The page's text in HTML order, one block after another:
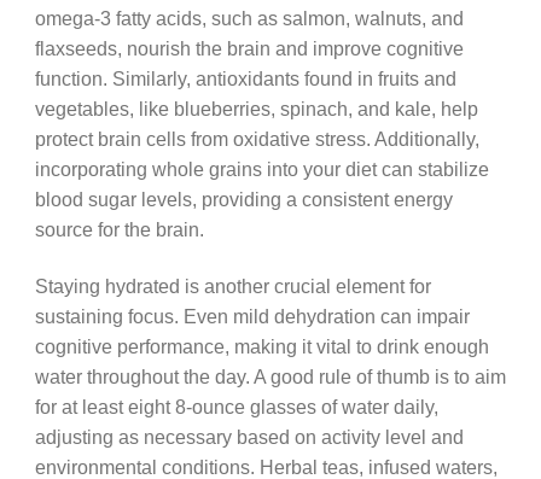
omega-3 fatty acids, such as salmon, walnuts, and
flaxseeds, nourish the brain and improve cognitive
function. Similarly, antioxidants found in fruits and
vegetables, like blueberries, spinach, and kale, help
protect brain cells from oxidative stress. Additionally,
incorporating whole grains into your diet can stabilize
blood sugar levels, providing a consistent energy
source for the brain.
Staying hydrated is another crucial element for
sustaining focus. Even mild dehydration can impair
cognitive performance, making it vital to drink enough
water throughout the day. A good rule of thumb is to aim
for at least eight 8-ounce glasses of water daily,
adjusting as necessary based on activity level and
environmental conditions. Herbal teas, infused waters,